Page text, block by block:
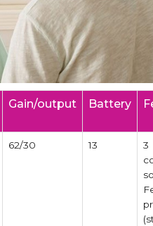
Gain/output Battery
62/30 13
3